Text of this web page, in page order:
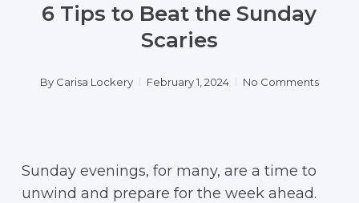
6 Tips to Beat the Sunday
Scaries
By Carisa Lockery February 1, 2024 No Comments
Sunday evenings, for many, are a time to
unwind and prepare for the week ahead.